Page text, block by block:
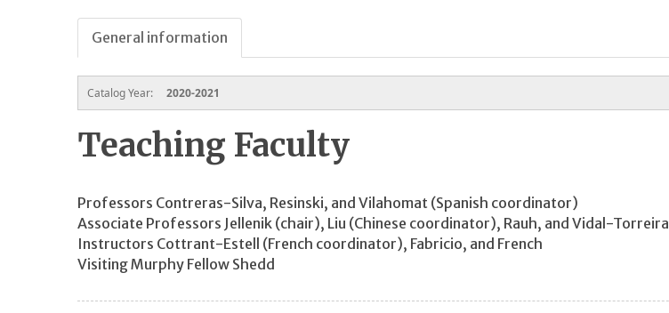
General information
Catalog Year: 2020-2021
Teaching Faculty
Professors Contreras-Silva, Resinski, and Vilahomat (Spanish coordinator)
Associate Professors Jellenik (chair), Liu (Chinese coordinator), Rauh, and Vidal-Torreira
Instructors Cottrant-Estell (French coordinator), Fabricio, and French
Visiting Murphy Fellow Shedd